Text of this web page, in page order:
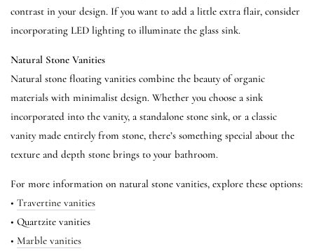
contrast in your design. If you want to add a little extra flair, consider
incorporating LED lighting to illuminate the glass sink.
Natural Stone Vanities
Natural stone floating vanities combine the beauty of organic
materials with minimalist design. Whether you choose a sink
incorporated into the vanity, a standalone stone sink, or a classic
vanity made entirely from stone, there’s something special about the
texture and depth stone brings to your bathroom.
For more information on natural stone vanities, explore these options:
• Travertine vanities
• Quartzite vanities
• Marble vanities